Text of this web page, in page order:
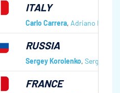
ITALY
Carlo Carrera, Adriano Regis
RUSSIA
Sergey Korolenko, Sergey
FRANCE